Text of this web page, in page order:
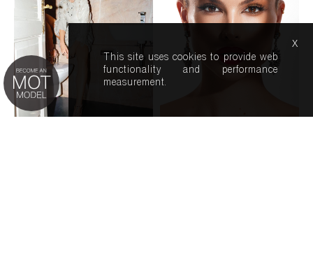
This site uses cookies to provide web
functionality and performance
measurement.
x